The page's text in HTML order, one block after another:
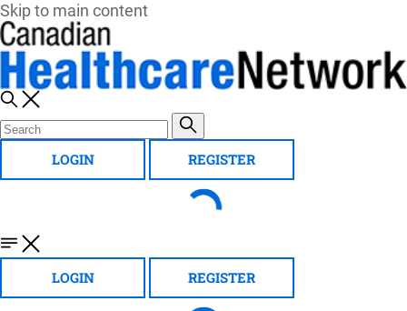
Skip to main content
LOGIN REGISTER
LOGIN REGISTER